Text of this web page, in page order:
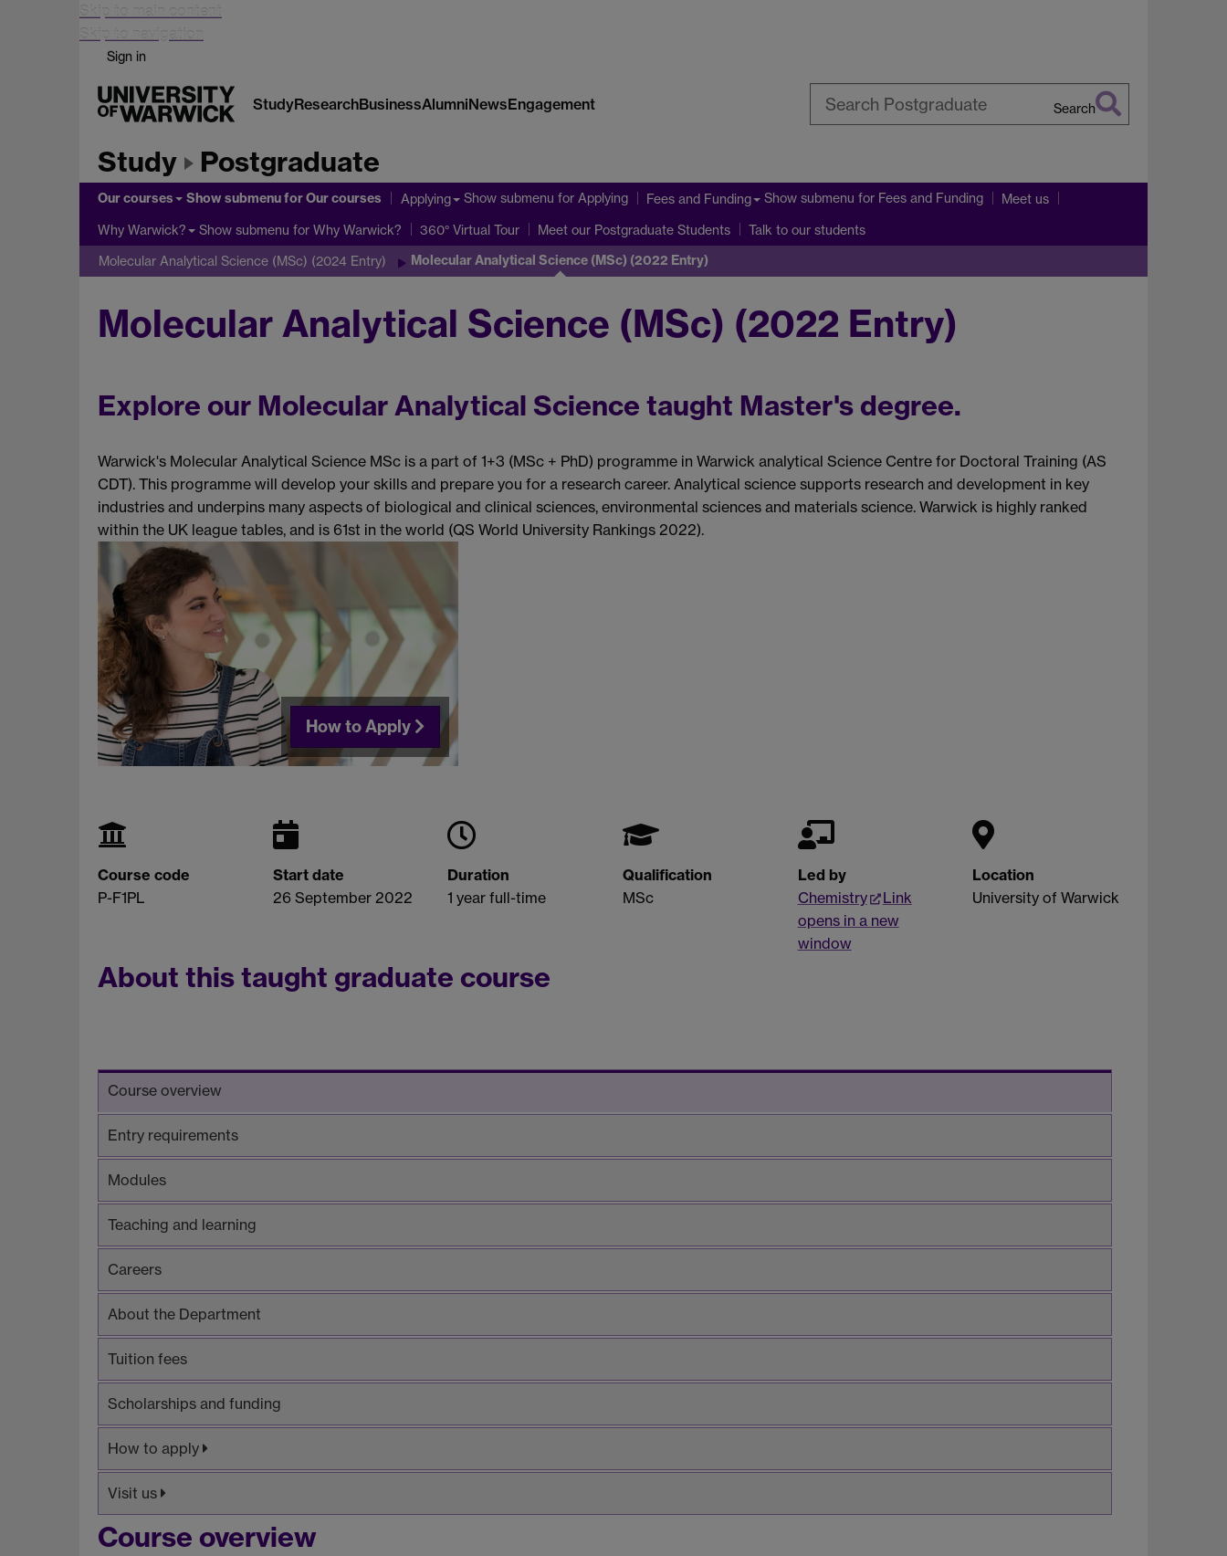
Skip to main content
Skip to navigation
Sign in
StudyResearchBusinessAlumniNewsEngagement Search
Study Postgraduate
Our courses Show submenufor Our courses Applying Show submenu for Applying Fees and Funding Show submenu for Fees and Funding Meet us
Why Warwick? Show submenu for Why Warwick? 360° Virtual Tour Meet our Postgraduate Students Talk to our students
Molecular Analytical Science (MSc) (2024 Entry) Molecular Analytical Science (MSc) (2022 Entry)
Molecular Analytical Science (MSc) (2022 Entry)
Explore our Molecular Analytical Science taught Master's degree.
Warwick's Molecular Analytical Science MSc is a part of 1+3 (MSc + PhD) programme in Warwick analytical Science Centre for Doctoral Training (AS
CDT). This programme will develop your skills and prepare you for a research career. Analytical science supports research and development in key
industries and underpins many aspects of biological and clinical sciences, environmental sciences and materials science. Warwick is highly ranked
within the UK league tables, and is 61st in the world (QS World University Rankings 2022).
How to Apply
Course code
P-F1PL
Start date
26 September 2022
Duration
1 year full-time
Qualification
MSc
Led by
Chemistry
Link
opens in a new
window
Location
University of Warwick
About this taught graduate course
Course overview
Entry requirements
Modules
Teaching and learning
Careers
About the Department
Tuition fees
Scholarships and funding
How to apply
Visit us
Course overview